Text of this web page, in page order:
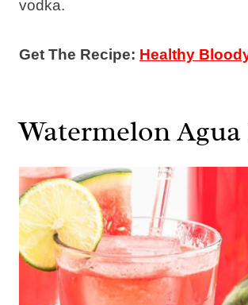
vodka.
Get The Recipe: Healthy
Watermelon Agua